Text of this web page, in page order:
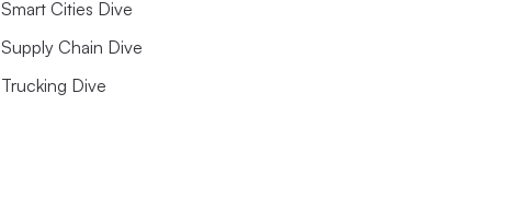
Smart Cities Dive
Supply Chain Dive
Trucking Dive